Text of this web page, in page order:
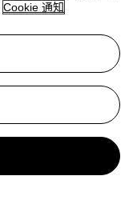
Cookie 通知